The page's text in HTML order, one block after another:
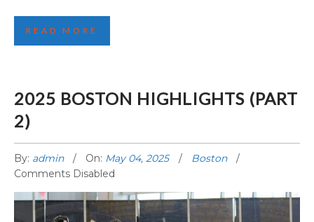
READ MORE
2025 BOSTON HIGHLIGHTS (PART
2)
By: admin On: May 04, 2025
Boston
Comments Disabled